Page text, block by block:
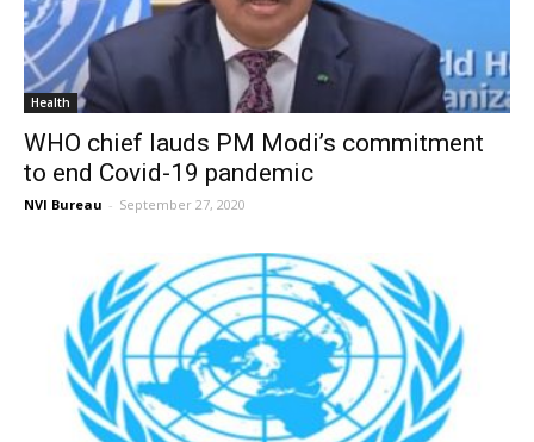
Health
WHO chief lauds PM Modi’s commitment
to end Covid-19 pandemic
NVI Bureau - September 27, 2020